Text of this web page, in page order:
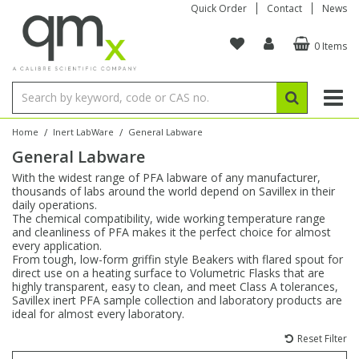
Quick Order Contact News
0 Items
Home / Inert LabWare / General Labware
General Labware
With the widest range of PFA labware of any manufacturer,
thousands of labs around the world depend on Savillex in their
daily operations.
The chemical compatibility, wide working temperature range
and cleanliness of PFA makes it the perfect choice for almost
every application.
From tough, low-form griffin style Beakers with flared spout for
direct use on a heating surface to Volumetric Flasks that are
highly transparent, easy to clean, and meet Class A tolerances,
Savillex inert PFA sample collection and laboratory products are
ideal for almost every laboratory.
Reset Filter
Organic Reference Materials
Amino Acids
Bile Acids
Carnitines
Chloroparaffins
Clinical
Dye Compounds
Stable Isotopes
Amino Acids
Bile Acids
Biochemicals
Cannabinoids
Carnitines
Clinical
Inorganic Standards
Single Element ICP/ICP-MS
Multi-Element ICP/ICP-MS
Single Element AA
Ion Chromatography
Reference Materials
Electrochemistry
Conostan Standards
Single Element in Oil
Multi-Element in Oil
Base/Blank Oil & Solvent
Sulfur in Oil
Chlorine in Oil
Acid & Base Number
Physical Standards
Brix & Refractive Index
Colour
Density
Flame Photometry
Karl Fischer
Melting Point
Research Chemicals
Amino Acids
Bile Acids
Biochemicals
Cannabinoids
Carnitines
Dye Compounds
Block Digestion
Instruments
Tubes & Filters
Inert Hotplates
Acid Purification
Vessel Cleaning
Purification & Concentration
Blowdown Evaporators
Bottles
Vials
Digestion Vessels
Jars
Filtration
Tubes
96-Well Multi-Tier
Storage & Collection
Assay Plates
Sample Prep & Filtration
Closures & Seals
Sealers & Cappers
ICP & ICP-MS
Inert Sample Introduction
Pump Tubing
By Instrument
ICP-MS Cones
Nebulizers
Spray Chambers
AA
Graphite Furnace Tubes
Hollow Cathode Lamps
Matrix Modifiers
Quartz Cells
XRF
Fusion Fluxes
Sample Cells
Sample Pressing
Thin Film
Autosampler/Sample Tubes
Crucibles
Rotating Disk Electrode
Autosampler Vials
EPA (VOA/VOC) Sampling Vials
Speciality Vials
Low Volume Inserts
Closures & Septa
Sampling & Storage